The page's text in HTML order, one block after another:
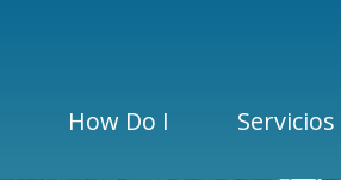
How Do I Servicios